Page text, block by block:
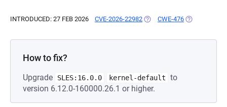
INTRODUCED: 27 FEB 2026 CVE-2026-22982 (OPENS IN A NEW TAB)
CWE-476 (OPENS IN A
How to fix?
Upgrade SLES:16.0.0 kernel-default
to
version 6.12.0-160000.26.1 or higher.